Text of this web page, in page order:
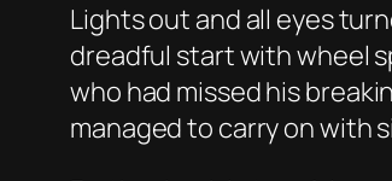
Lights out and all eyes
dreadful start with wheel
who had missed his
managed to carry on with